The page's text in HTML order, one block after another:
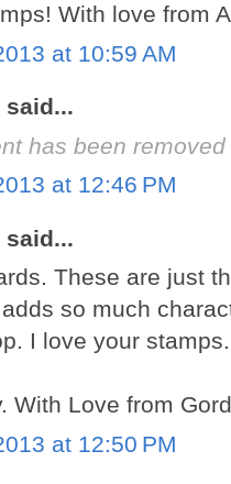
With love from
at 10:59 AM
said...
has been
at 12:46 PM
said...
These are just
so much
I love your stamps.
With Love from
at 12:50 PM